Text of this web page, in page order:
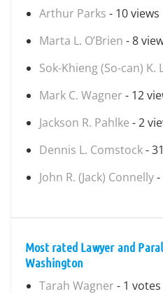
Arthur Parks - 10 views
Marta L. O’Brien - 8
Sok-Khieng (So-can) K.
Mark C. Wagner - 12
Jackson R. Pahlke - 2
Dennis L. Comstock-
John R. (Jack) Connelly-
Most rated Lawyer and
Washington
Tarah Wagner - 1 votes